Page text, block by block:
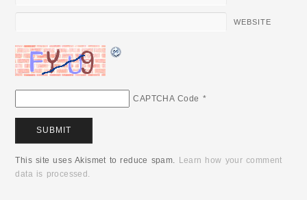
WEBSITE
CAPTCHA Code *
This site uses Akismet to reduce spam. Learn how your comment
data is processed.